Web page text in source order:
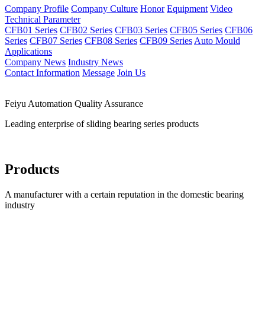
Company Profile Company Culture Honor Equipment Video
Technical Parameter
CFB01 Series CFB02 Series CFB03 Series CFB05 Series CFB06
Series CFB07 Series CFB08 Series CFB09 Series Auto Mould
Applications
Company News Industry News
Contact Information Message Join Us
Feiyu Automation Quality Assurance
Leading enterprise of sliding bearing series products
Products
A manufacturer with a certain reputation in the domestic bearing
industry